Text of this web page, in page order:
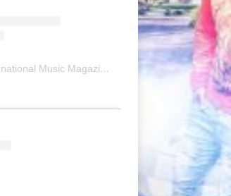
A post shared by International Music Magazine (@internationalmusicmagazine)